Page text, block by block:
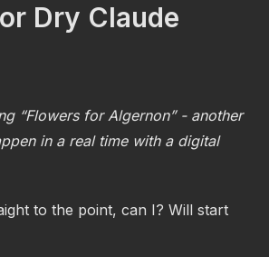
Dry Claude
“Flowers for Algernon” - another
in a real time with a digital
to the point, can I? Will start